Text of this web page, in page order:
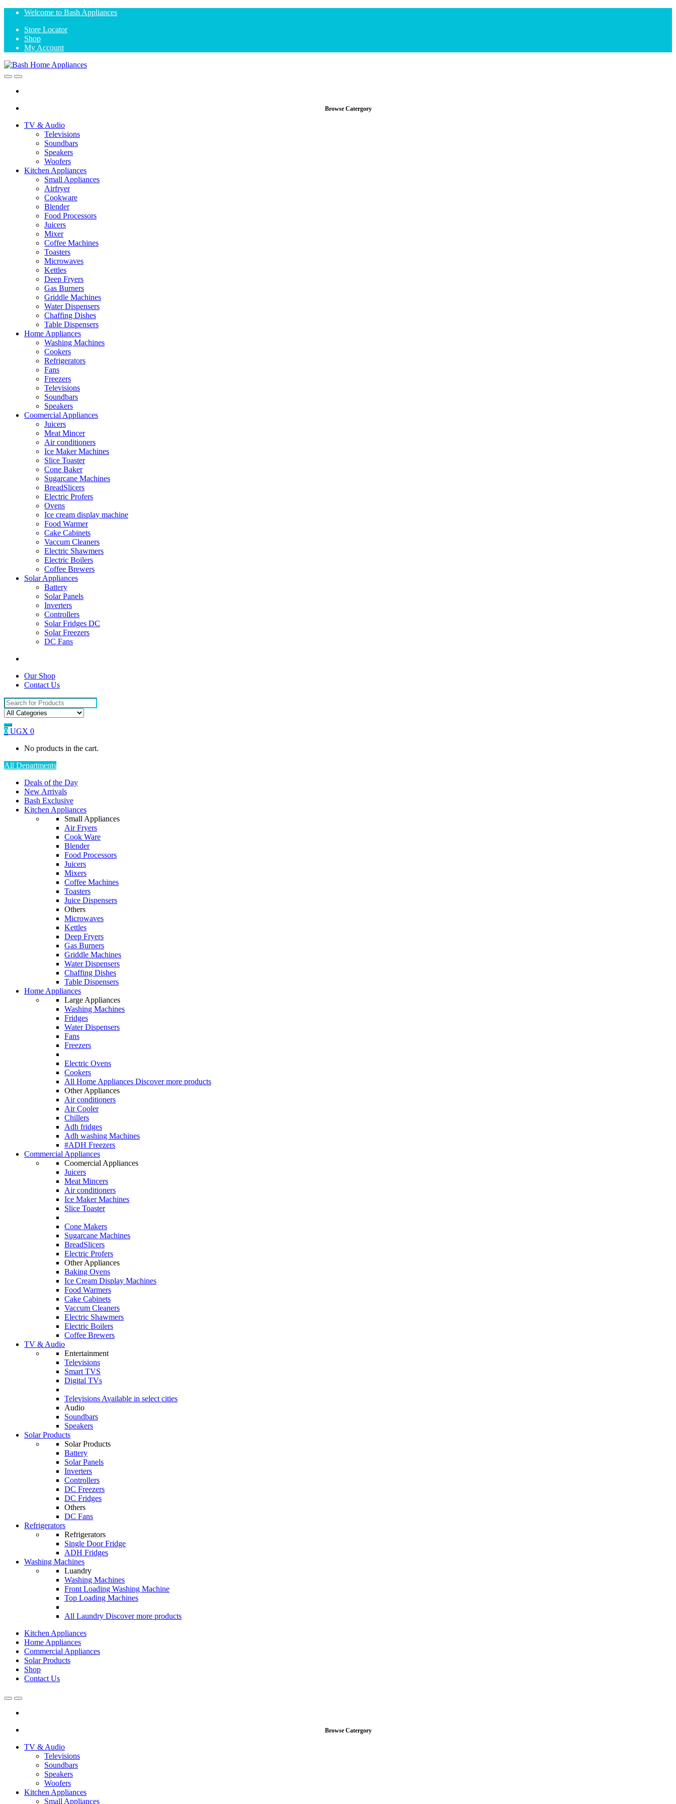
Skip
navigation
Skip
content
Welcome to Bash Appliances
Store Locator
Shop
My Account
OpenClose
Browse Catergory
TV & Audio
Televisions
Soundbars
Speakers
Woofers
Kitchen Appliances
Small Appliances
Airfryer
Cookware
Blender
Food Processors
Juicers
Mixer
Coffee Machines
Toasters
Microwaves
Kettles
Deep Fryers
Gas Burners
Griddle Machines
Water Dispensers
Chaffing Dishes
Table Dispensers
Home Appliances
Washing Machines
Cookers
Refrigerators
Fans
Freezers
Televisions
Soundbars
Speakers
Coomercial Appliances
Juicers
Meat Mincer
Air conditioners
Ice Maker Machines
Slice Toaster
Cone Baker
Sugarcane Machines
BreadSlicers
Electric Profers
Ovens
Ice cream display machine
Food Warmer
Cake Cabinets
Vaccum Cleaners
Electric Shawmers
Electric Boilers
Coffee Brewers
Solar Appliances
Battery
Solar Panels
Inverters
Controllers
Solar Fridges DC
Solar Freezers
DC Fans
Our Shop
Contact Us
Search
for:
0 UGX 0
No products in the cart.
All Departments
Deals of the Day
New Arrivals
Bash Exclusive
Kitchen Appliances
Small Appliances
Air Fryers
Cook Ware
Blender
Food Processors
Juicers
Mixers
Coffee Machines
Toasters
Juice Dispensers
Others
Microwaves
Kettles
Deep Fryers
Gas Burners
Griddle Machines
Water Dispensers
Chaffing Dishes
Table Dispensers
Home Appliances
Large Appliances
Washing Machines
Fridges
Water Dispensers
Fans
Freezers
Electric Ovens
Cookers
All Home Appliances Discover more products
Other Appliances
Air conditioners
Air Cooler
Chillers
Adh fridges
Adh washing Machines
#ADH Freezers
Commercial Appliances
Coomercial Appliances
Juicers
Meat Mincers
Air conditioners
Ice Maker Machines
Slice Toaster
Cone Makers
Sugarcane Machines
BreadSlicers
Electric Profers
Other Appliances
Baking Ovens
Ice Cream Display Machines
Food Warmers
Cake Cabinets
Vaccum Cleaners
Electric Shawmers
Electric Boilers
Coffee Brewers
TV & Audio
Entertainment
Televisions
Smart TVS
Digital TVs
Televisions Available in select cities
Audio
Soundbars
Speakers
Solar Products
Solar Products
Battery
Solar Panels
Inverters
Controllers
DC Freezers
DC Fridges
Others
DC Fans
Refrigerators
Refrigerators
Single Door Fridge
ADH Fridges
Washing Machines
Luandry
Washing Machines
Front Loading Washing Machine
Top Loading Machines
All Laundry Discover more products
Kitchen Appliances
Home Appliances
Commercial Appliances
Solar Products
Shop
Contact Us
OpenClose
Browse Catergory
TV & Audio
Televisions
Soundbars
Speakers
Woofers
Kitchen Appliances
Small Appliances